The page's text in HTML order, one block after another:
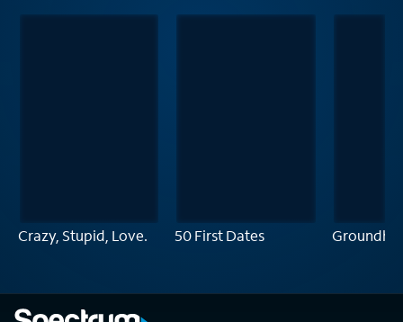
Crazy, Stupid, Love. 50 First Dates